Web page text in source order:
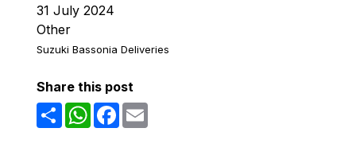
31 July 2024
Other
Suzuki Bassonia Deliveries
Share this post
ShareWhatsAppFacebook